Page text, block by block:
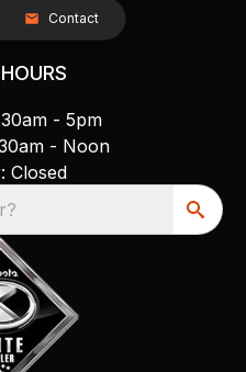
Contact
- 5pm
- Noon
: Closed